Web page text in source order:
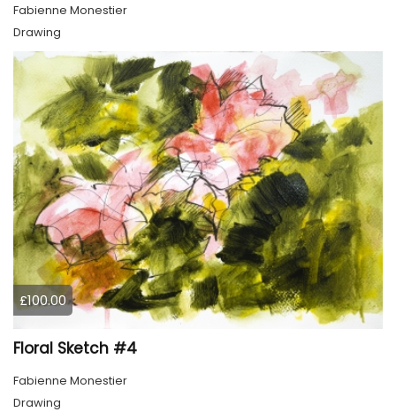
Fabienne Monestier
Drawing
£100.00
Floral Sketch #4
Fabienne Monestier
Drawing